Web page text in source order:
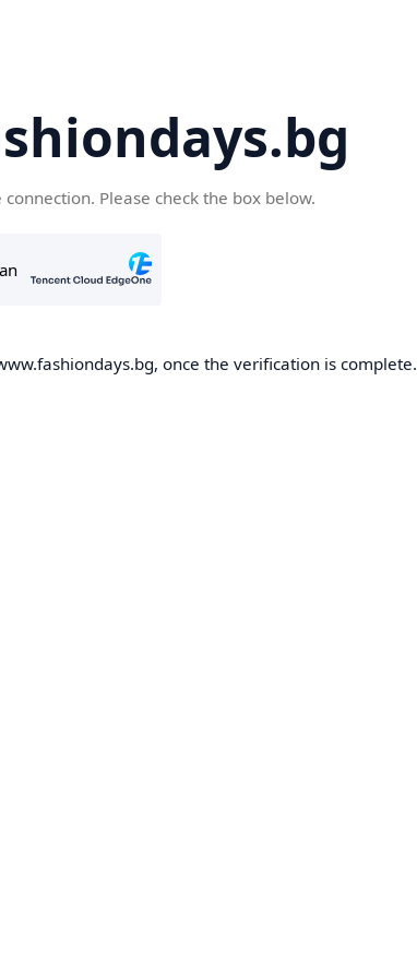
Please check the box below.
once the verification is complete.